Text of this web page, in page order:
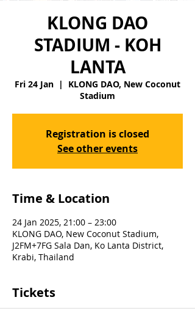
KLONG DAO
STADIUM - KOH
LANTA
Fri 24 Jan
  |
KLONG DAO, New Coconut
Stadium
Registration is closed
See other events
Time & Location
24 Jan 2025, 21:00 – 23:00
KLONG DAO, New Coconut Stadium,
J2FM+7FG Sala Dan, Ko Lanta District,
Krabi, Thailand
Tickets